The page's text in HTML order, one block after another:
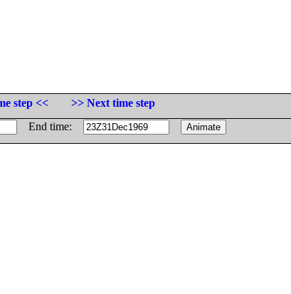
step <<
>> Next time step
End time: